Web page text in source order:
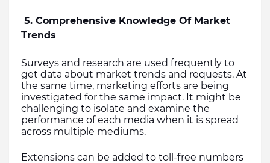
Trends
Surveys and research are used frequently to
get data about market trends and requests. At
the same time, marketing efforts are being
investigated for the same impact. It might be
challenging to isolate and examine the
performance of each media when it is spread
across multiple mediums.
Extensions can be added to toll-free numbers